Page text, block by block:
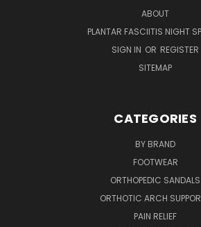
ABOUT
PLANTAR FASCIITIS NIGHT
SIGN IN OR REGISTER
SITEMAP
CATEGORIES
BY BRAND
FOOTWEAR
ORTHOPEDIC SANDALS
ORTHOTIC ARCH
PAIN RELIEF